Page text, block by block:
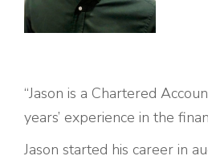
“Jason is a Chartered
years’ experience in the
Jason started his career in